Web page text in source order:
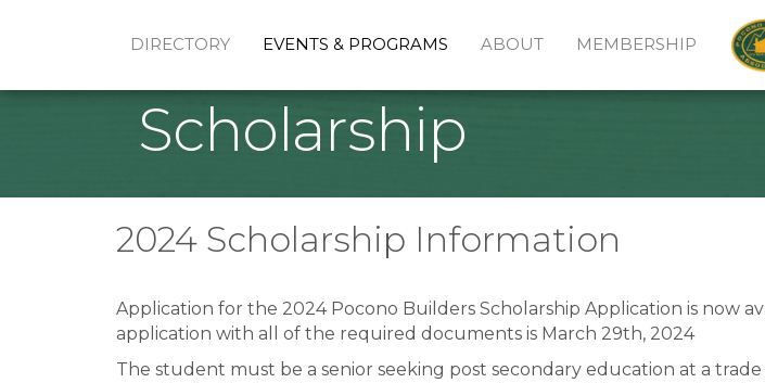
DIRECTORY EVENTS & PROGRAMS ABOUT MEMBERSHIP
Scholarship
2024 Scholarship Information
Application for the 2024 Pocono Builders Scholarship Application is now
application with all of the required documents is March 29th, 2024
The student must be a senior seeking post secondary education at a